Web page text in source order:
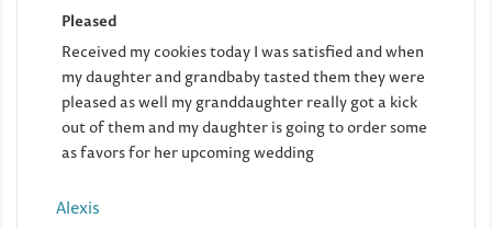
Pleased
Received my cookies today I was satisfied and when
my daughter and grandbaby tasted them they were
pleased as well my granddaughter really got a kick
out of them and my daughter is going to order some
as favors for her upcoming wedding
Alexis